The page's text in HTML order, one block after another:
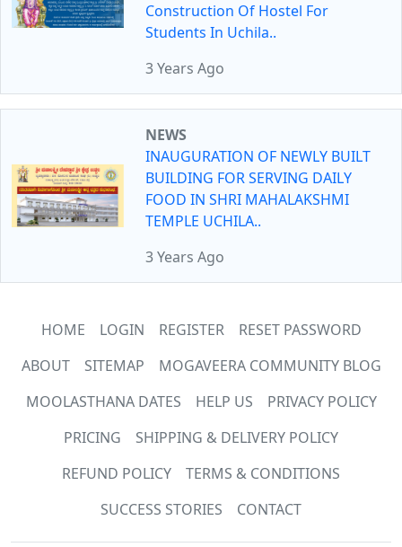
Construction Of Hostel For
Students In Uchila..
3 Years Ago
NEWS
INAUGURATION OF NEWLY BUILT
BUILDING FOR SERVING DAILY
FOOD IN SHRI MAHALAKSHMI
TEMPLE UCHILA..
3 Years Ago
HOME LOGIN REGISTER
RESET PASSWORD
ABOUT
SITEMAP
MOGAVEERA COMMUNITY BLOG
MOOLASTHANA DATES
HELP US
PRIVACY POLICY
PRICING
SHIPPING & DELIVERY POLICY
REFUND POLICY
TERMS & CONDITIONS
SUCCESS STORIES
CONTACT